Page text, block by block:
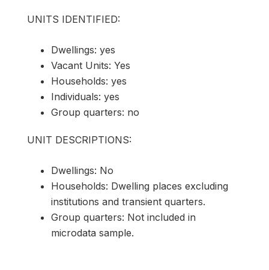
UNITS IDENTIFIED:
Dwellings: yes
Vacant Units: Yes
Households: yes
Individuals: yes
Group quarters: no
UNIT DESCRIPTIONS:
Dwellings: No
Households: Dwelling places excluding
institutions and transient quarters.
Group quarters: Not included in
microdata sample.